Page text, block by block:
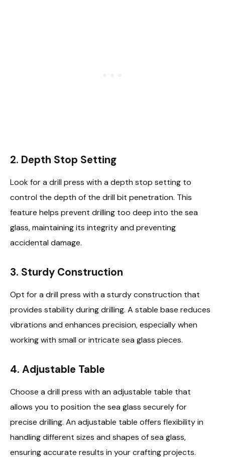
2. Depth Stop Setting
Look for a drill press with a depth stop setting to
control the depth of the drill bit penetration. This
feature helps prevent drilling too deep into the sea
glass, maintaining its integrity and preventing
accidental damage.
3. Sturdy Construction
Opt for a drill press with a sturdy construction that
provides stability during drilling. A stable base reduces
vibrations and enhances precision, especially when
working with small or intricate sea glass pieces.
4. Adjustable Table
Choose a drill press with an adjustable table that
allows you to position the sea glass securely for
precise drilling. An adjustable table offers flexibility in
handling different sizes and shapes of sea glass,
ensuring accurate results in your crafting projects.